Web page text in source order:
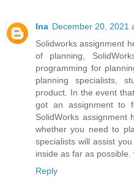
Ina December 20, 2021
Solidworks assignment
of planning,
programming for
planning specialists,
product. In the event
got an assignment to
SolidWorks assignment
whether you need to
specialists will assist
inside as far as possible.
Reply